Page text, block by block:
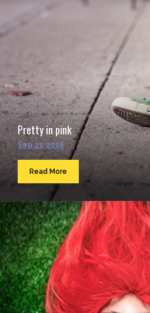
Pretty in pink
Sep 23, 2016
Read More